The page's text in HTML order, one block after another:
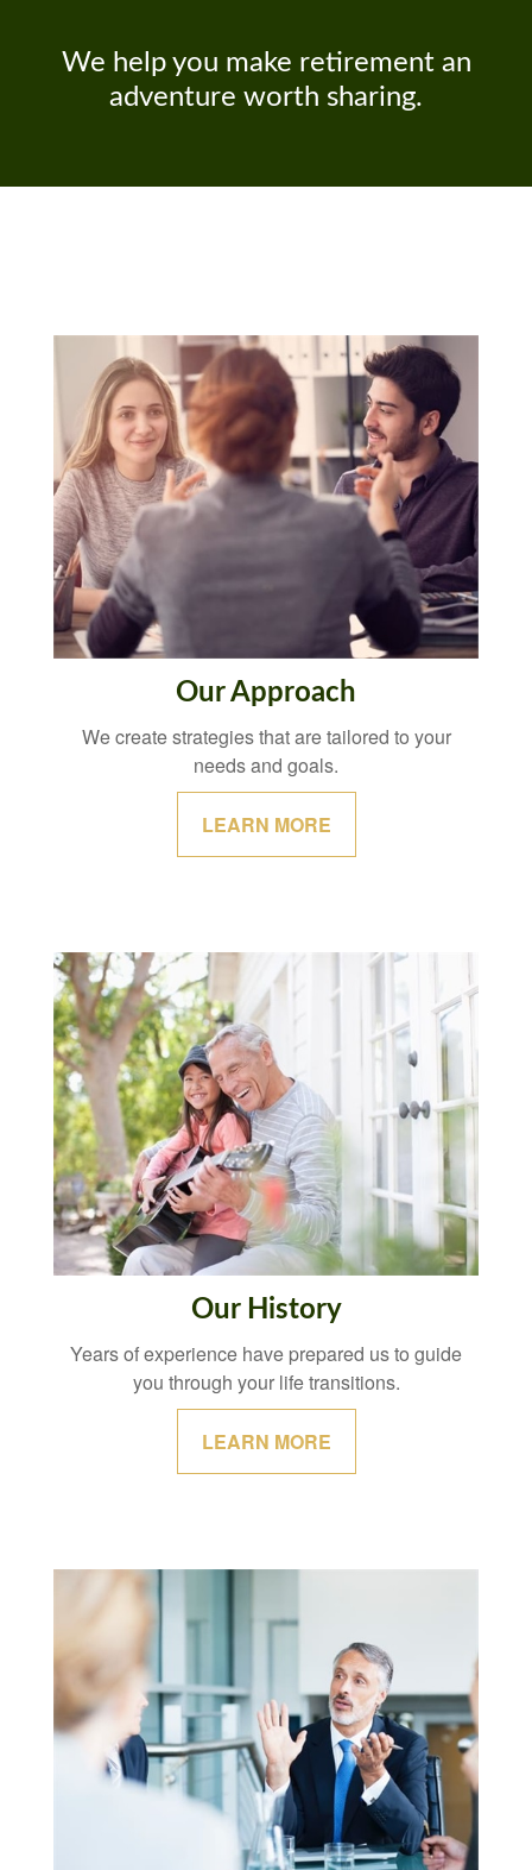
We help you make retirement an
adventure worth sharing.
Our Approach
We create strategies that are tailored to your
needs and goals.
LEARN MORE
Our History
Years of experience have prepared us to guide
you through your life transitions.
LEARN MORE